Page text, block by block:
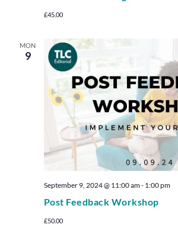
£45.00
MON
9
Post Feedback Workshop
September 9, 2024 @ 11:00 am- 1:00 pm
£50.00